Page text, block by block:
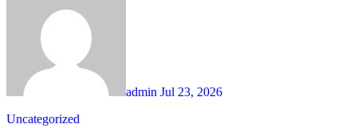
admin Jul 23, 2026
Uncategorized